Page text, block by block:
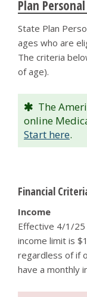
Plan
State Plan
ages who are
The criteria
of age).
The
online
Start here.
Financial
Income
Effective 4/1/25
income limit is
regardless of if
have a monthly